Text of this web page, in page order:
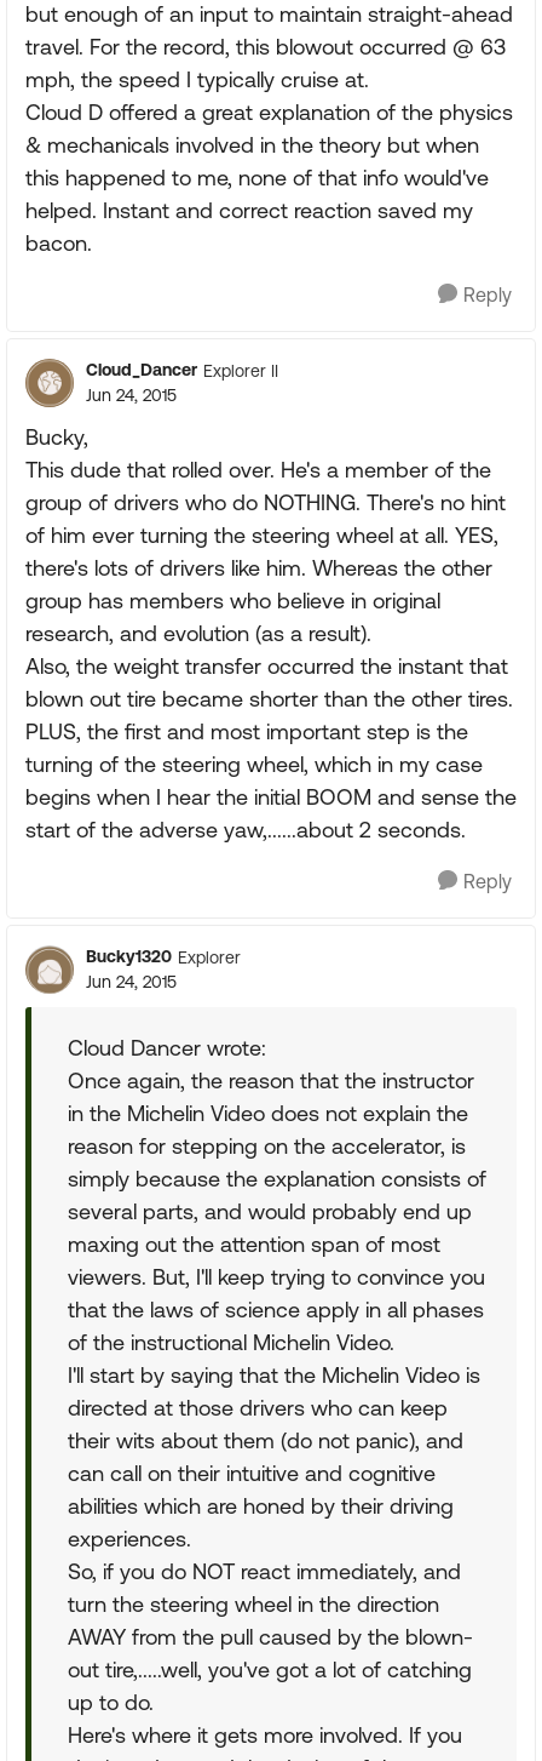
but enough of an input to maintain straight-ahead
travel. For the record, this blowout occurred @ 63
mph, the speed I typically cruise at.
Cloud D offered a great explanation of the physics
& mechanicals involved in the theory but when
this happened to me, none of that info would've
helped. Instant and correct reaction saved my
bacon.
Reply
Cloud_Dancer Explorer II
Jun 24, 2015
Bucky,
This dude that rolled over. He's a member of the
group of drivers who do NOTHING. There's no hint
of him ever turning the steering wheel at all. YES,
there's lots of drivers like him. Whereas the other
group has members who believe in original
research, and evolution (as a result).
Also, the weight transfer occurred the instant that
blown out tire became shorter than the other tires.
PLUS, the first and most important step is the
turning of the steering wheel, which in my case
begins when I hear the initial BOOM and sense the
start of the adverse yaw,......about 2 seconds.
Reply
Bucky1320 Explorer
Jun 24, 2015
Cloud Dancer wrote:
Once again, the reason that the instructor
in the Michelin Video does not explain the
reason for stepping on the accelerator, is
simply because the explanation consists of
several parts, and would probably end up
maxing out the attention span of most
viewers. But, I'll keep trying to convince you
that the laws of science apply in all phases
of the instructional Michelin Video.
I'll start by saying that the Michelin Video is
directed at those drivers who can keep
their wits about them (do not panic), and
can call on their intuitive and cognitive
abilities which are honed by their driving
experiences.
So, if you do NOT react immediately, and
turn the steering wheel in the direction
AWAY from the pull caused by the blown-
out tire,.....well, you've got a lot of catching
up to do.
Here's where it gets more involved. If you